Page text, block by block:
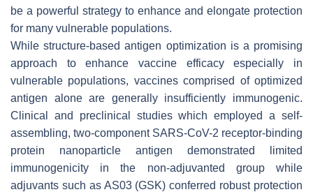
be a powerful strategy to enhance and elongate protection
for many vulnerable populations.
While structure-based antigen optimization is a promising
approach to enhance vaccine efficacy especially in
vulnerable populations, vaccines comprised of optimized
antigen alone are generally insufficiently immunogenic.
Clinical and preclinical studies which employed a self-
assembling, two-component SARS-CoV-2 receptor-binding
protein nanoparticle antigen demonstrated limited
immunogenicity in the non-adjuvanted group while
adjuvants such as AS03 (GSK) conferred robust protection